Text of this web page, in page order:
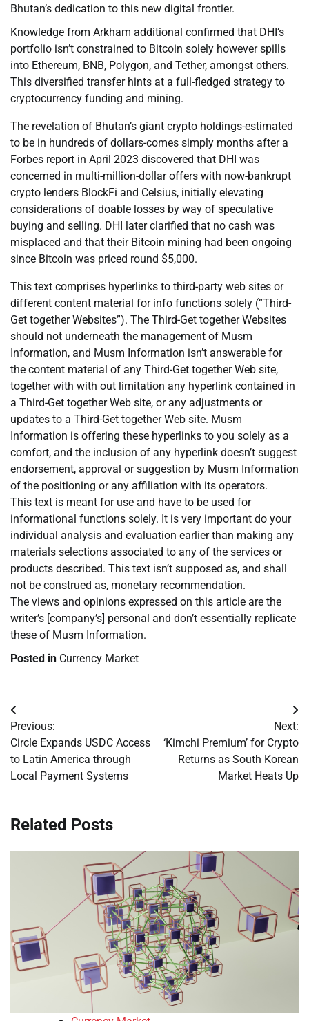
Bhutan’s dedication to this new digital frontier.
Knowledge from Arkham additional confirmed that DHI’s
portfolio isn’t constrained to Bitcoin solely however spills
into Ethereum, BNB, Polygon, and Tether, amongst others.
This diversified transfer hints at a full-fledged strategy to
cryptocurrency funding and mining.
The revelation of Bhutan’s giant crypto holdings-estimated
to be in hundreds of dollars-comes simply months after a
Forbes report in April 2023 discovered that DHI was
concerned in multi-million-dollar offers with now-bankrupt
crypto lenders BlockFi and Celsius, initially elevating
considerations of doable losses by way of speculative
buying and selling. DHI later clarified that no cash was
misplaced and that their Bitcoin mining had been ongoing
since Bitcoin was priced round $5,000.
This text comprises hyperlinks to third-party web sites or
different content material for info functions solely (“Third-
Get together Websites”). The Third-Get together Websites
should not underneath the management of Musm
Information, and Musm Information isn’t answerable for
the content material of any Third-Get together Web site,
together with with out limitation any hyperlink contained in
a Third-Get together Web site, or any adjustments or
updates to a Third-Get together Web site. Musm
Information is offering these hyperlinks to you solely as a
comfort, and the inclusion of any hyperlink doesn’t suggest
endorsement, approval or suggestion by Musm Information
of the positioning or any affiliation with its operators.
This text is meant for use and have to be used for
informational functions solely. It is very important do your
individual analysis and evaluation earlier than making any
materials selections associated to any of the services or
products described. This text isn’t supposed as, and shall
not be construed as, monetary recommendation.
The views and opinions expressed on this article are the
writer’s [company’s] personal and don’t essentially replicate
these of Musm Information.
Posted in Currency Market
Post
navigation
Previous:
Circle Expands USDC Access
to Latin America through
Local Payment Systems
Next:
‘Kimchi Premium’ for Crypto
Returns as South Korean
Market Heats Up
Related Posts